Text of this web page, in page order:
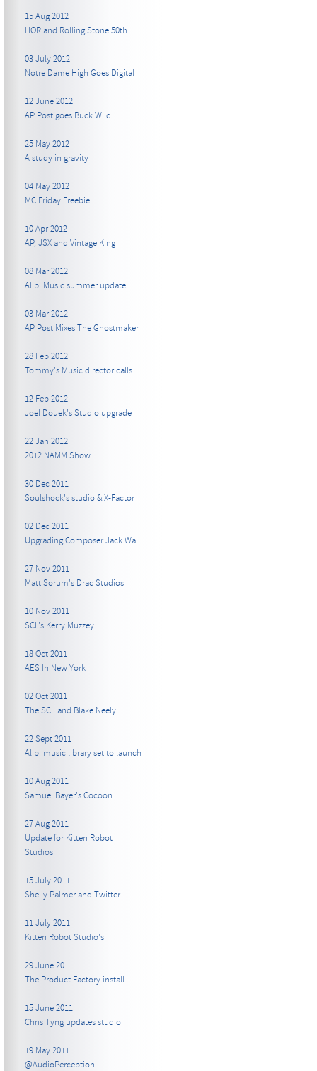
15 Aug 2012
HOR and Rolling Stone 50th
03 July 2012
Notre Dame High Goes Digital
12 June 2012
AP Post goes Buck Wild
25 May 2012
A study in gravity
04 May 2012
MC Friday Freebie
10 Apr 2012
AP, JSX and Vintage King
08 Mar 2012
Alibi Music summer update
03 Mar 2012
AP Post Mixes The Ghostmaker
28 Feb 2012
Tommy's Music director calls
12 Feb 2012
Joel Douek's Studio upgrade
22 Jan 2012
2012 NAMM Show
30 Dec 2011
Soulshock's studio & X-Factor
02 Dec 2011
Upgrading Composer Jack Wall
27 Nov 2011
Matt Sorum's Drac Studios
10 Nov 2011
SCL's Kerry Muzzey
18 Oct 2011
AES In New York
02 Oct 2011
The SCL and Blake Neely
22 Sept 2011
Alibi music library set to launch
10 Aug 2011
Samuel Bayer's Cocoon
27 Aug 2011
Update for Kitten Robot
Studios
15 July 2011
Shelly Palmer and Twitter
11 July 2011
Kitten Robot Studio's
29 June 2011
The Product Factory install
15 June 2011
Chris Tyng updates studio
19 May 2011
@AudioPerception